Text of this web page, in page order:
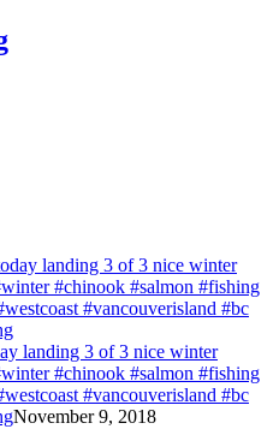
landing 3 of 3 nice winter
#chinook #salmon #fishing
#vancouverisland #bc
November 9, 2018